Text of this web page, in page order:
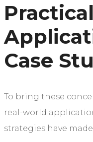
Practical
Case
To bring these
real-world
strategies have